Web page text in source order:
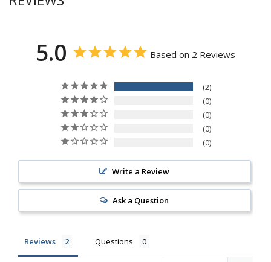
5.0 Based on 2 Reviews
2
0
0
0
0
Write a Review
Ask a Question
Reviews Questions